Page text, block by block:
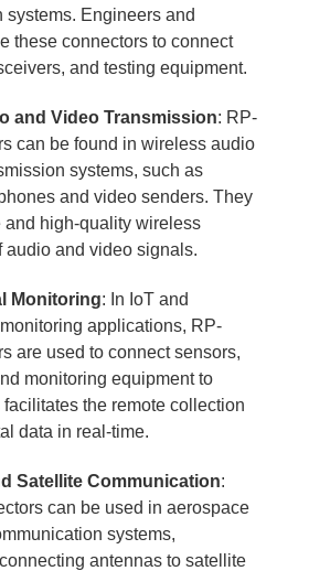
systems. Engineers and
these connectors to connect
and testing equipment.
and Video Transmission: RP-
can be found in wireless audio
systems, such as
and video senders. They
and high-quality wireless
audio and video signals.
Monitoring: In IoT and
applications, RP-
are used to connect sensors,
monitoring equipment to
the remote collection
data in real-time.
Satellite Communication:
can be used in aerospace
systems,
antennas to satellite